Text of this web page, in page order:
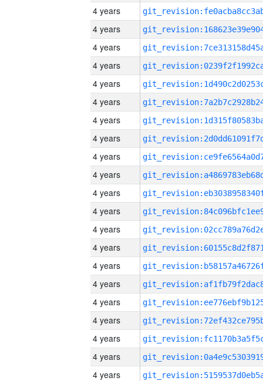
4 years
4 years
4 years
4 years
4 years
4 years
4 years
4 years
4 years
4 years
4 years
4 years
4 years
4 years
4 years
4 years
4 years
4 years
4 years
4 years
4 years